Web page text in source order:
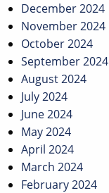
December 2024
November 2024
October 2024
September 2024
August 2024
July 2024
June 2024
May 2024
April 2024
March 2024
February 2024